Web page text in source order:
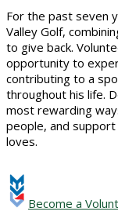
For the past seven
Valley Golf,
to give back.
opportunity to
contributing to a
throughout his life.
most rewarding
people, and
loves.
Become a